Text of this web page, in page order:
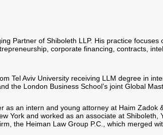
Partner of Shiboleth LLP. His practice focuses
corporate financing, contracts,
Tel Aviv University receiving LLM degree in
the London Business School’s joint Global
as an intern and young attorney at Haim Zadok
York and worked as an associate at Shiboleth,
the Heiman Law Group P.C., which merged